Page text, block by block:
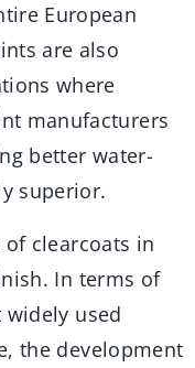
European
are also
where
manufacturers
better water-
superior.
clearcoats in
In terms of
used
the development